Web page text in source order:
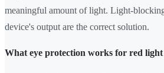
meaningful amount of light. Light-
device's output are the correct solution.
What eye protection works for red